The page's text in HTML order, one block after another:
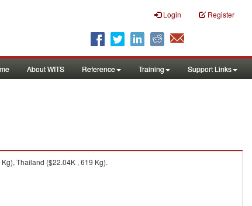
Login Register
About WITS Reference Training Support Links
Thailand ($22.04K , 619 Kg).